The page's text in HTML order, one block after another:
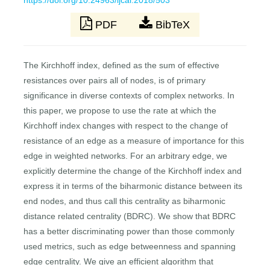
PDF BibTeX
The Kirchhoff index, defined as the sum of effective
resistances over pairs all of nodes, is of primary
significance in diverse contexts of complex networks. In
this paper, we propose to use the rate at which the
Kirchhoff index changes with respect to the change of
resistance of an edge as a measure of importance for this
edge in weighted networks. For an arbitrary edge, we
explicitly determine the change of the Kirchhoff index and
express it in terms of the biharmonic distance between its
end nodes, and thus call this centrality as biharmonic
distance related centrality (BDRC). We show that BDRC
has a better discriminating power than those commonly
used metrics, such as edge betweenness and spanning
edge centrality. We give an efficient algorithm that